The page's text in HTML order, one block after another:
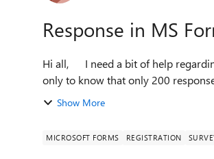
Response in MS
Hi all, I need a bit of help regarding the response in Forms. I had created a form and shared it for responses,
only to know that only 200
Show More
MICROSOFT FORMS REGISTRATION